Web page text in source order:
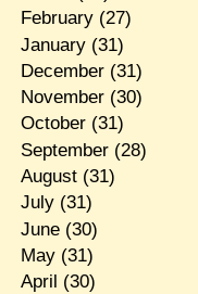
February(27)
January(31)
December(31)
November(30)
October(31)
September(28)
August(31)
July(31)
June(30)
May(31)
April (30)